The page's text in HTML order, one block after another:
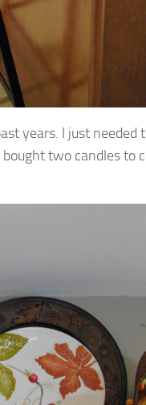
years. I just needed
two candles to